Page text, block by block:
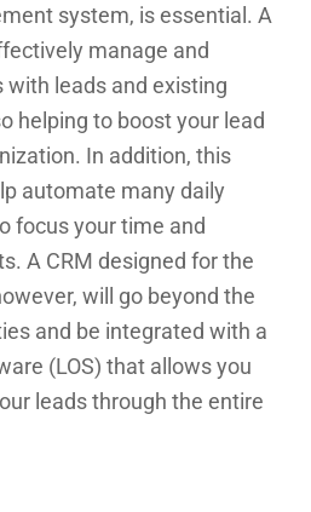
system, is essential. A
manage and
leads and existing
helping to boost your lead
In addition, this
automate many daily
focus your time and
A CRM designed for the
will go beyond the
and be integrated with a
(LOS) that allows you
leads through the entire